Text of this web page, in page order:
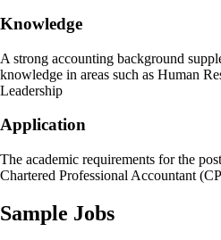
Knowledge
A strong accounting background
knowledge in areas such as Human
Leadership
Application
The academic requirements for the
Chartered Professional Accountant
Sample Jobs